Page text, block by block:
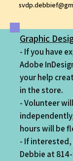
Graphic
- If you have
Adobe
your help
in the store.
- Volunteer
hours will be
- If
Debbie at